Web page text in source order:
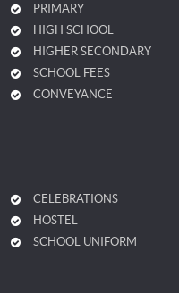
PRIMARY
HIGH SCHOOL
HIGHER SECONDARY
SCHOOL FEES
CONVEYANCE
CELEBRATIONS
HOSTEL
SCHOOL UNIFORM